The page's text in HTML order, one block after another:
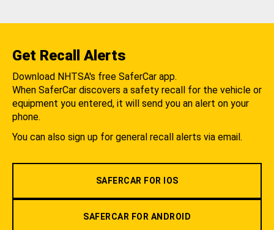
Get Recall Alerts
Download NHTSA's free SaferCar app.
When SaferCar discovers a safety recall for the vehicle or
equipment you entered, it will send you an alert on your
phone.
You can also sign up for general recall alerts via email.
SAFERCAR FOR IOS
SAFERCAR FOR ANDROID